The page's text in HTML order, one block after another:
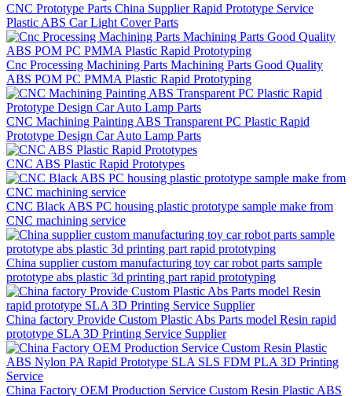
CNC Prototype Parts China Supplier Rapid Prototype Service
Plastic ABS Car Light Cover Parts
Cnc Processing Machining Parts Machining Parts Good Quality
ABS POM PC PMMA Plastic Rapid Prototyping
CNC Machining Painting ABS Transparent PC Plastic Rapid
Prototype Design Car Auto Lamp Parts
CNC ABS Plastic Rapid Prototypes
CNC Black ABS PC housing plastic prototype sample make from
CNC machining service
China supplier custom manufacturing toy car robot parts sample
prototype abs plastic 3d printing part rapid prototyping
China factory Provide Custom Plastic Abs Parts model Resin rapid
prototype SLA 3D Printing Service Supplier
China Factory OEM Production Service Custom Resin Plastic ABS